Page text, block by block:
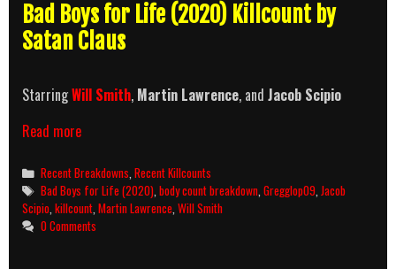
Bad Boys for Life (2020) Killcount by
Satan Claus
StarringWill Smith, Martin Lawrence, and Jacob Scipio
Read moreBad
for
Life
(2020)
Killcount
and
Categories
Recent Breakdowns,Recent Killcounts
Tags
Bad Boys for Life (2020),body count breakdown,Gregglop09,Jacob
Scipio,killcount,Martin Lawrence,Will Smith
0 Comments